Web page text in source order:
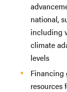
national,
including
climate
levels
Financing
resources